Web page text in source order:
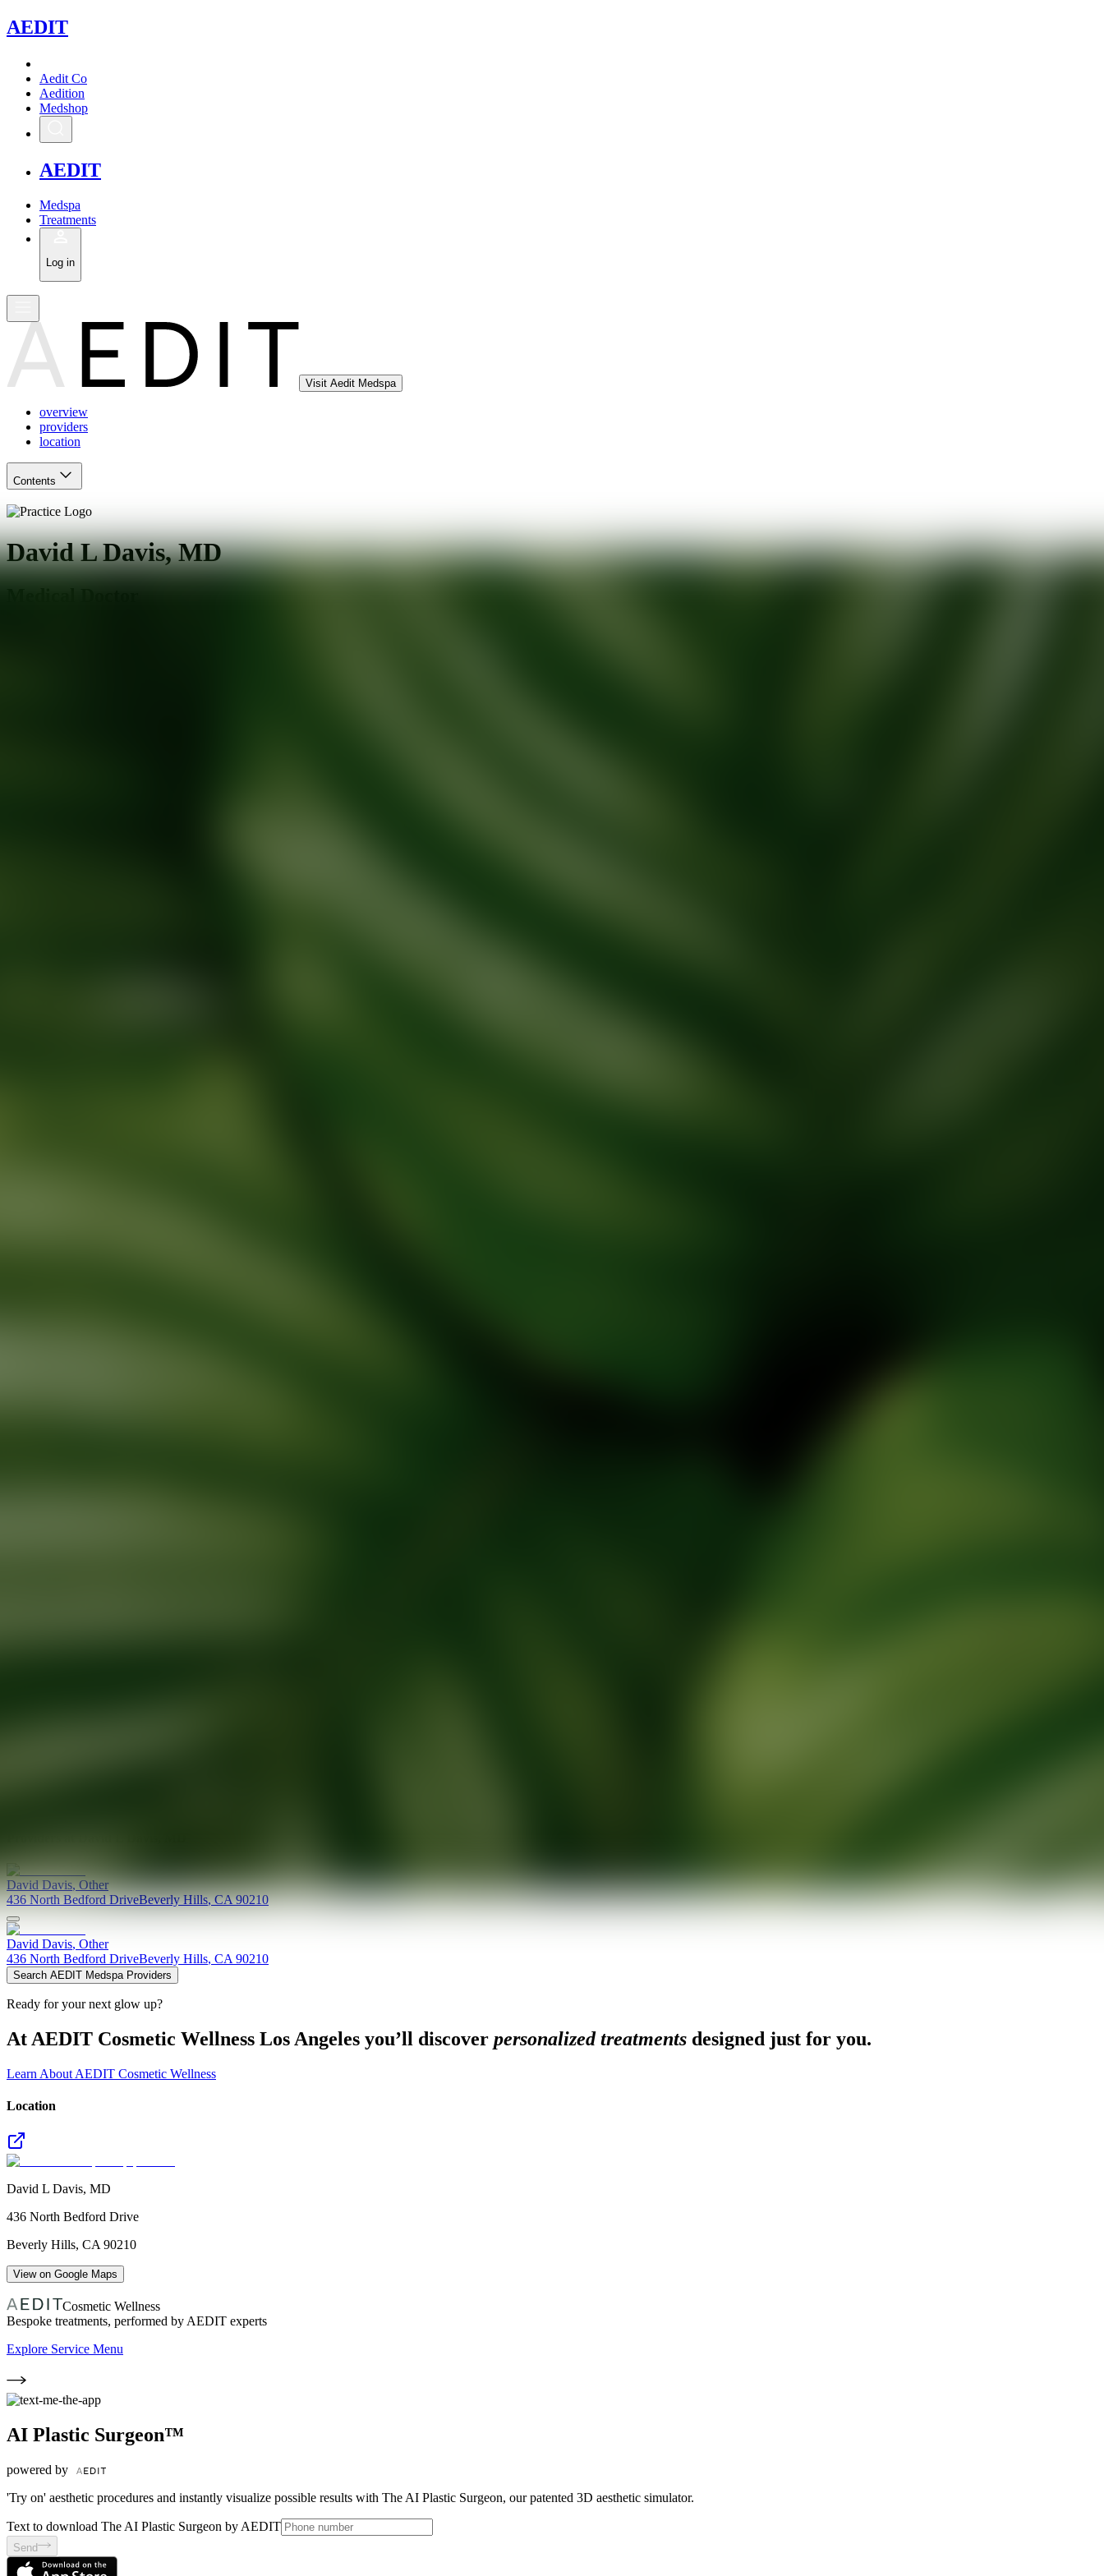
AEDIT
Aedit Co
Aedition
Medshop
AEDIT
Medspa
Treatments
Log in
Visit Aedit Medspa
overview
providers
location
Contents
David L Davis, MD
David Davis,Other
436 North Bedford DriveBeverly Hills,CA 90210
David Davis, Other
436 North Bedford DriveBeverly Hills, CA 90210
Search AEDIT Medspa Providers
Ready for your next glow up?
At AEDIT Cosmetic Wellness Los Angeles you’ll discover personalized treatments designed just for you.
Learn About AEDIT Cosmetic Wellness
Location
David L Davis, MD
436 North Bedford Drive
Beverly Hills, CA 90210
View on Google Maps
Cosmetic Wellness
Bespoke treatments, performed by AEDIT experts
Explore Service Menu
AI Plastic Surgeon™
powered by
'Try on' aesthetic procedures and instantly visualize possible results with The AI Plastic Surgeon, our patented 3D aesthetic simulator.
Text to download The AI Plastic Surgeon by AEDIT
Send